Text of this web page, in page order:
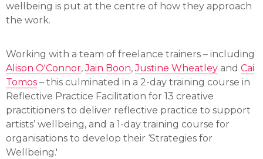
wellbeing is put at the centre of how they approach
the work.
Working with a team of freelance trainers – including
Alison O'Connor,Jain Boon,Justine Wheatley and Cai
Tomos – this culminated in a 2-day training course in
Reflective Practice Facilitation for 13 creative
practitioners to deliver reflective practice to support
artists’ wellbeing, and a 1-day training course for
organisations to develop their ‘Strategies for
Wellbeing.'